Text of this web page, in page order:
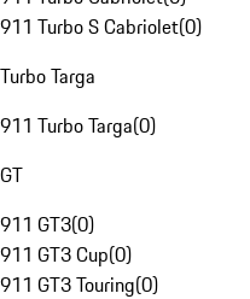
911 Turbo S Cabriolet(0)
Turbo Targa
911 Turbo Targa(0)
GT
911 GT3(0)
911 GT3 Cup(0)
911 GT3 Touring(0)